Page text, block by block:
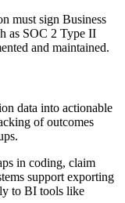
must sign Business
as SOC 2 Type II
and maintained.
data into actionable
of outcomes
in coding, claim
support exporting
to BI tools like